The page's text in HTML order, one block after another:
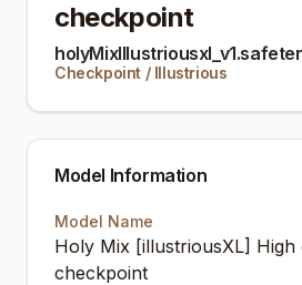
checkpoint
Checkpoint / Illustrious
Model Information
Model Name
Holy Mix [illustriousXL] High
checkpoint